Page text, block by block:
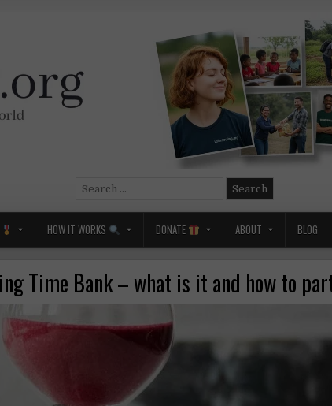
Search
HOW IT WORKS DONATE ABOUT BLOG
Time Bank – what is it and how to